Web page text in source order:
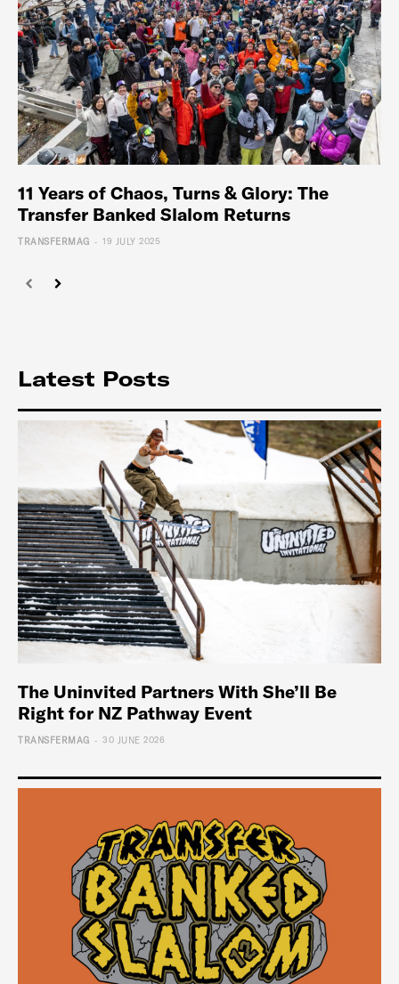
11 Years of Chaos, Turns & Glory: The
Transfer Banked Slalom Returns
TRANSFERMAG - 19 JULY 2025
Latest Posts
The Uninvited Partners With She’ll Be
Right for NZ Pathway Event
TRANSFERMAG - 30 JUNE 2026